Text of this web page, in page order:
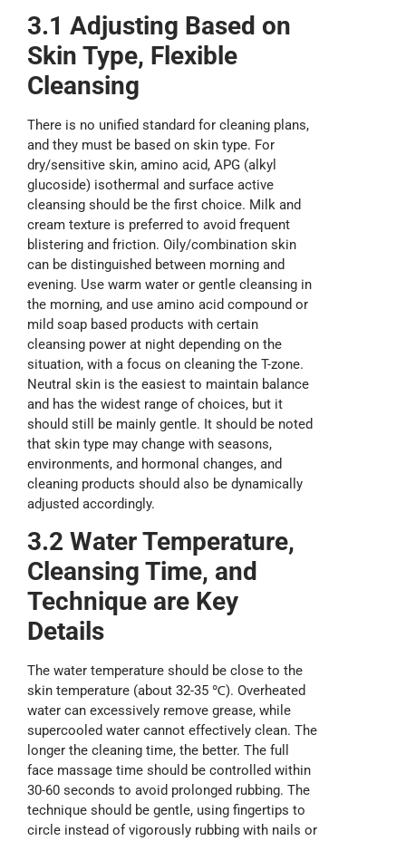
3.1 Adjusting Based on
Skin Type, Flexible
Cleansing
There is no unified standard for cleaning plans,
and they must be based on skin type. For
dry/sensitive skin, amino acid, APG (alkyl
glucoside) isothermal and surface active
cleansing should be the first choice. Milk and
cream texture is preferred to avoid frequent
blistering and friction. Oily/combination skin
can be distinguished between morning and
evening. Use warm water or gentle cleansing in
the morning, and use amino acid compound or
mild soap based products with certain
cleansing power at night depending on the
situation, with a focus on cleaning the T-zone.
Neutral skin is the easiest to maintain balance
and has the widest range of choices, but it
should still be mainly gentle. It should be noted
that skin type may change with seasons,
environments, and hormonal changes, and
cleaning products should also be dynamically
adjusted accordingly.
3.2 WaterTemperature,
Cleansing Time, and
Technique are Key
Details
The water temperature should be close to the
skin temperature (about 32-35 ℃). Overheated
water can excessively remove grease, while
supercooled water cannot effectively clean. The
longer the cleaning time, the better. The full
face massage time should be controlled within
30-60 seconds to avoid prolonged rubbing. The
technique should be gentle, using fingertips to
circle instead of vigorously rubbing with nails or